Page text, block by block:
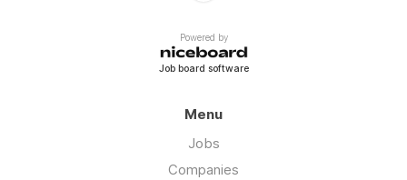
Powered by
Job board software
Menu
Jobs
Companies